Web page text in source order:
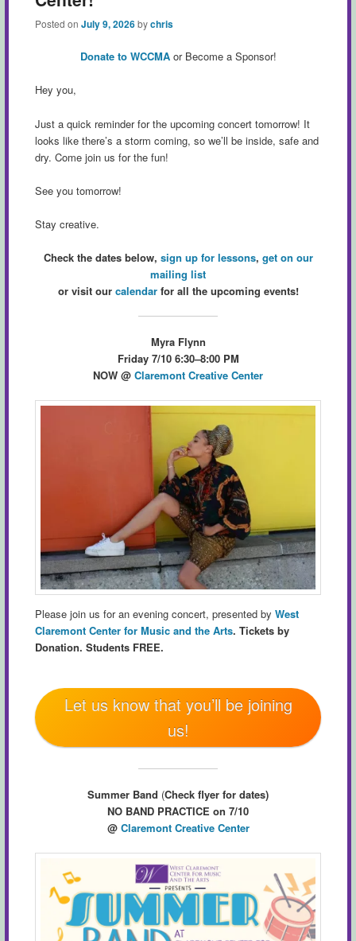
Posted on July 9, 2026 bychris
Donate to WCCMAor Become a Sponsor!
Hey you,
Just a quick reminder for the upcoming concert tomorrow! It
looks like there’s a storm coming, so we’ll be inside, safe and
dry. Come join us for the fun!
See you tomorrow!
Stay creative.
Check the dates below, sign up for lessons, get on our
mailing list
or visit our calendarfor all the upcoming events!
Myra Flynn
Friday 7/10 6:30–8:00 PM
NOW @ Claremont Creative Center
Please join us for an evening concert, presented by West
Claremont Center for Music and the Arts. Tickets by
Donation. Students FREE.
Let us know that you’ll be joining
us!
Summer Band (Check flyer for dates)
NO BAND PRACTICE on 7/10
@ Claremont Creative Center